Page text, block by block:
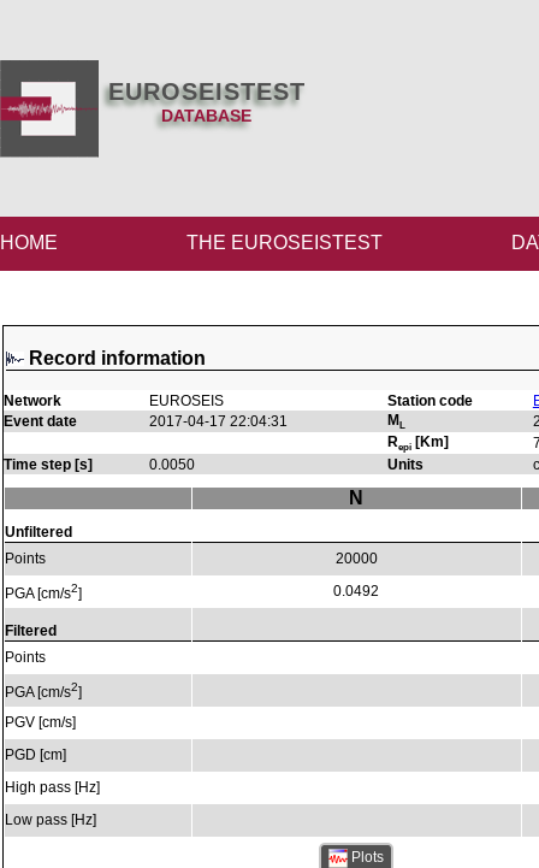
EUROSEISTEST
DATABASE
HOME THE EUROSEISTEST
Record information
Network EUROSEIS Station code
Event date
2017-04-17 22:04:31 ML
Repi [Km]
Time step [s]
0.0050 Units
Unfiltered
Points
PGA [cm/s2]
Filtered
Points
PGA [cm/s2]
PGV [cm/s]
PGD [cm]
High pass [Hz]
Low pass [Hz]
N
20000
0.0492
Plots